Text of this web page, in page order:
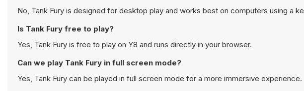
No, Tank Fury is designed for desktop play and works best on computers using a
Is Tank Fury free to play?
Yes, Tank Fury is free to play on Y8 and runs directly in your browser.
Can we play Tank Fury in full screen mode?
Yes, Tank Fury can be played in full screen mode for a more immersive experience.